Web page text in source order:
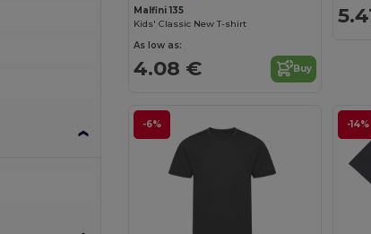
Malfini 135
Kids' Classic New T-shirt
As low as:
4.08 € Buy
-6% -14%